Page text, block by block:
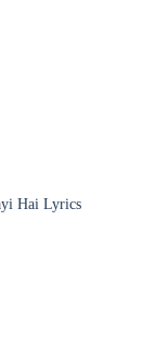
Hai Lyrics